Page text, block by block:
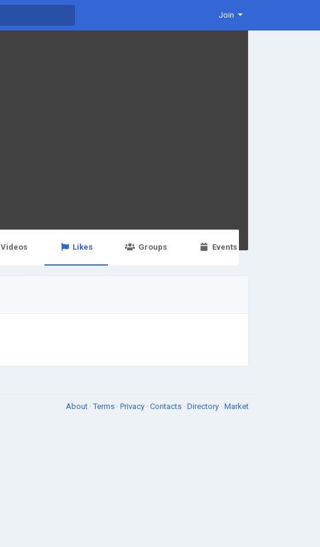
Join
Videos Likes Groups Events
About ·Terms · Privacy · Contacts · Directory · Market